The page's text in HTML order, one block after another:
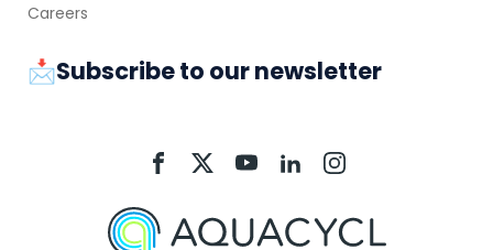
Careers
📩Subscribe to our newsletter
Aquacycl
On
Aquacycl
On
Aquacycl
On
Aquacycl
On
Aquacycl
On